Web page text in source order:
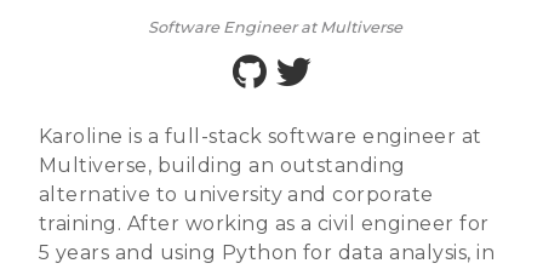
Software Engineer at Multiverse
Karoline is a full-stack software engineer at
Multiverse, building an outstanding
alternative to university and corporate
training. After working as a civil engineer for
5 years and using Python for data analysis, in